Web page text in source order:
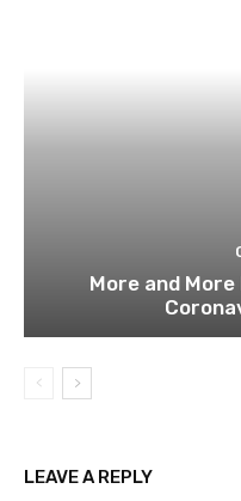
More and
LEAVE A REPLY